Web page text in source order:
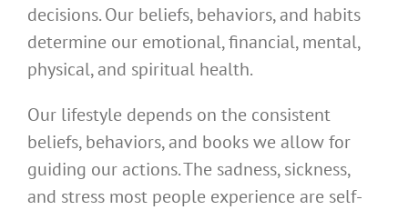
decisions. Our beliefs, behaviors, and habits
determine our emotional, financial, mental,
physical, and spiritual health.
Our lifestyle depends on the consistent
beliefs, behaviors, and books we allow for
guiding our actions. The sadness, sickness,
and stress most people experience are self-